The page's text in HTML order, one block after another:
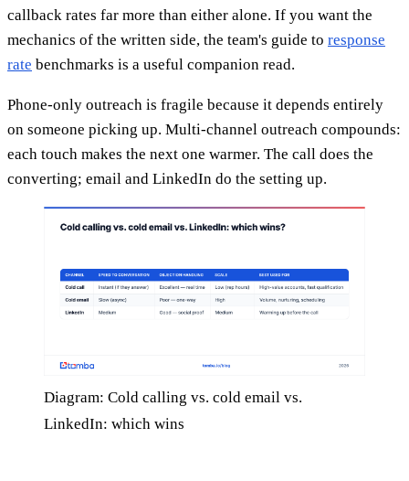
callback rates far more than either alone. If you want the
mechanics of the written side, the team's guide to response
rate benchmarks is a useful companion read.
Phone-only outreach is fragile because it depends entirely
on someone picking up. Multi-channel outreach compounds:
each touch makes the next one warmer. The call does the
converting; email and LinkedIn do the setting up.
Diagram: Cold calling vs. cold email vs.
LinkedIn: which wins